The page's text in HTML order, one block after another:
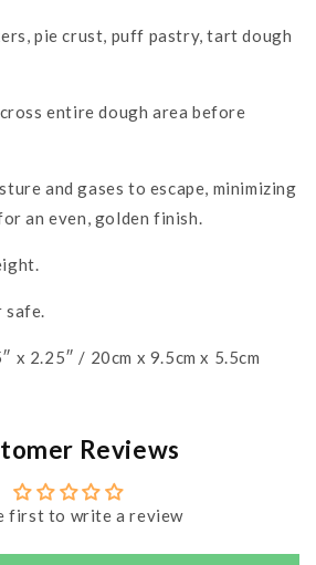
pie crust, puff pastry, tart dough
entire dough area before
and gases to escape, minimizing
an even, golden finish.
safe.
x 2.25″ / 20cm x 9.5cm x 5.5cm
Reviews
first to write a review